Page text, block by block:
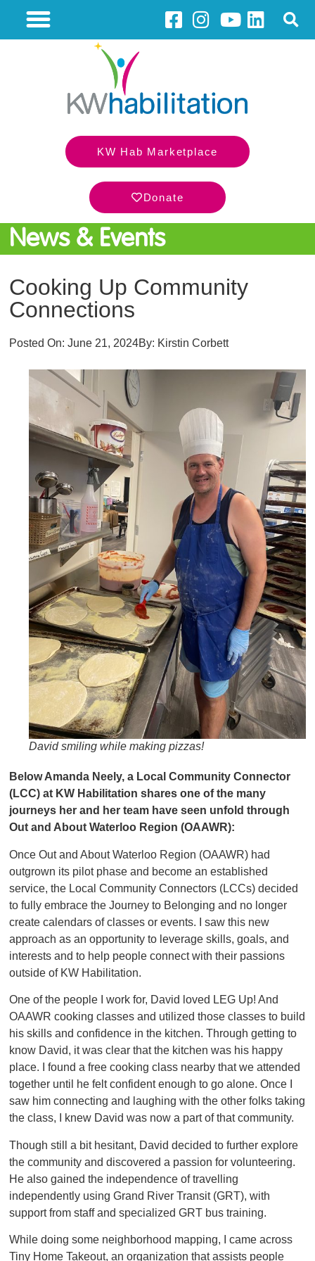
KW Hab Marketplace
Donate
News & Events
Cooking Up Community
Connections
Posted On:June 21, 2024By: Kirstin Corbett
David smiling while making pizzas!
Below Amanda Neely, a Local Community Connector
(LCC) at KW Habilitation shares one of the many
journeys her and her team have seen unfold through
Out and About Waterloo Region (OAAWR):
Once Out and About Waterloo Region (OAAWR) had
outgrown its pilot phase and become an established
service, the Local Community Connectors (LCCs) decided
to fully embrace the Journey to Belonging and no longer
create calendars of classes or events. I saw this new
approach as an opportunity to leverage skills, goals, and
interests and to help people connect with their passions
outside of KW Habilitation.
One of the people I work for, David loved LEG Up! And
OAAWR cooking classes and utilized those classes to build
his skills and confidence in the kitchen. Through getting to
know David, it was clear that the kitchen was his happy
place. I found a free cooking class nearby that we attended
together until he felt confident enough to go alone. Once I
saw him connecting and laughing with the other folks taking
the class, I knew David was now a part of that community.
Though still a bit hesitant, David decided to further explore
the community and discovered a passion for volunteering.
He also gained the independence of travelling
independently using Grand River Transit (GRT), with
support from staff and specialized GRT bus training.
While doing some neighborhood mapping, I came across
Tiny Home Takeout, an organization that assists people